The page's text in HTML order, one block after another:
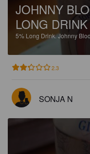
JOHNNY
LONG DRINK
5% Long Drink.Johnny
2.3
SONJA N